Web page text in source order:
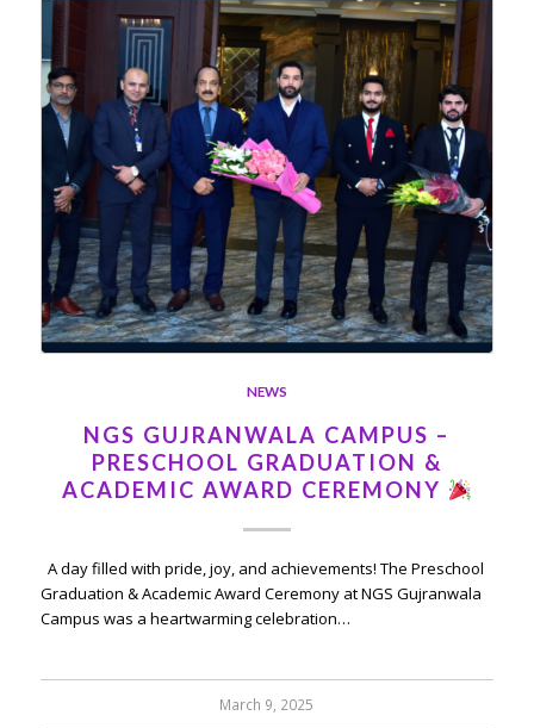
NEWS
NGS GUJRANWALA CAMPUS –
PRESCHOOL GRADUATION &
ACADEMIC AWARD CEREMONY
A day filled with pride, joy, and achievements! The Preschool
Graduation & Academic Award Ceremony at NGS Gujranwala
Campus was a heartwarming celebration…
March 9, 2025